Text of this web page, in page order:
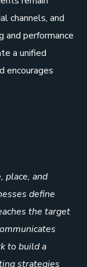
channels, and
and performance
a unified
encourages
place, and
define
the target
to build a
strategies